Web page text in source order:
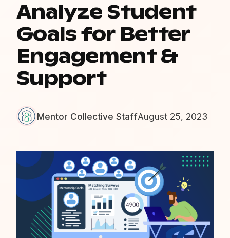
Analyze Student
Goals for Better
Engagement &
Support
Mentor Collective StaffAugust 25, 2023